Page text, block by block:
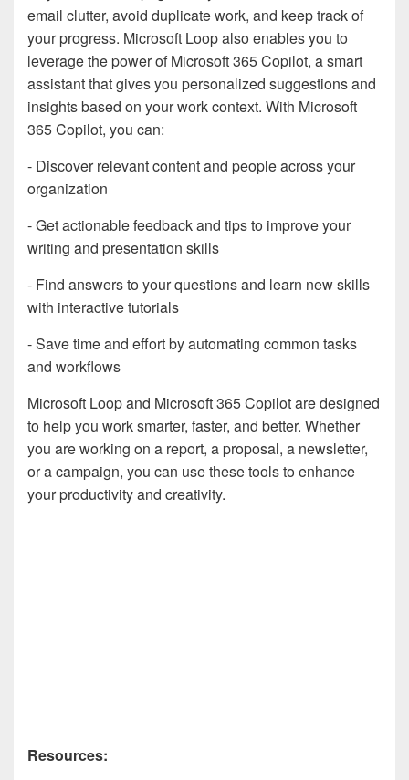
email clutter, avoid duplicate work, and keep track of
your progress. Microsoft Loop also enables you to
leverage the power of Microsoft 365 Copilot, a smart
assistant that gives you personalized suggestions and
insights based on your work context. With Microsoft
365 Copilot, you can:
- Discover relevant content and people across your
organization
- Get actionable feedback and tips to improve your
writing and presentation skills
- Find answers to your questions and learn new skills
with interactive tutorials
- Save time and effort by automating common tasks
and workflows
Microsoft Loop and Microsoft 365 Copilot are designed
to help you work smarter, faster, and better. Whether
you are working on a report, a proposal, a newsletter,
or a campaign, you can use these tools to enhance
your productivity and creativity.
Resources: